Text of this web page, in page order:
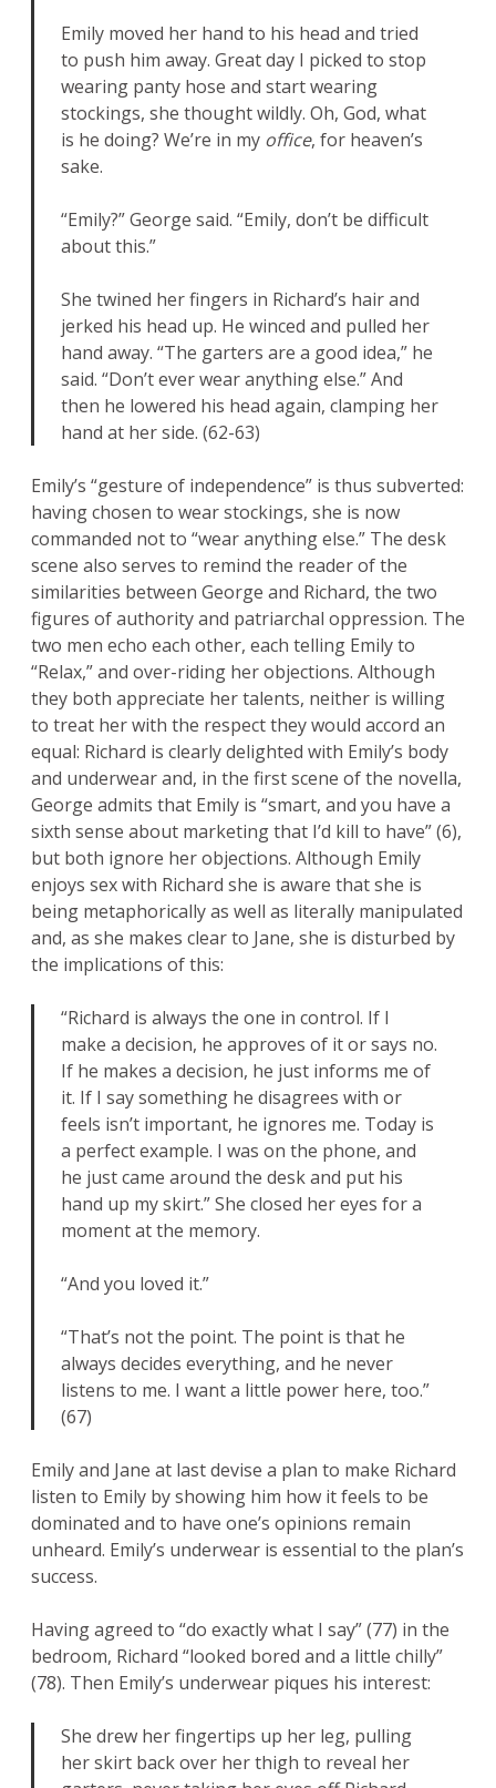
Emily moved her hand to his head and tried
to push him away. Great day I picked to stop
wearing panty hose and start wearing
stockings, she thought wildly. Oh, God, what
is he doing? We’re in my office, for heaven’s
sake.
“Emily?” George said. “Emily, don’t be difficult
about this.”
She twined her fingers in Richard’s hair and
jerked his head up. He winced and pulled her
hand away. “The garters are a good idea,” he
said. “Don’t ever wear anything else.” And
then he lowered his head again, clamping her
hand at her side. (62-63)
Emily’s “gesture of independence” is thus subverted:
having chosen to wear stockings, she is now
commanded not to “wear anything else.” The desk
scene also serves to remind the reader of the
similarities between George and Richard, the two
figures of authority and patriarchal oppression. The
two men echo each other, each telling Emily to
“Relax,” and over-riding her objections. Although
they both appreciate her talents, neither is willing
to treat her with the respect they would accord an
equal: Richard is clearly delighted with Emily’s body
and underwear and, in the first scene of the novella,
George admits that Emily is “smart, and you have a
sixth sense about marketing that I’d kill to have” (6),
but both ignore her objections. Although Emily
enjoys sex with Richard she is aware that she is
being metaphorically as well as literally manipulated
and, as she makes clear to Jane, she is disturbed by
the implications of this:
“Richard is always the one in control. If I
make a decision, he approves of it or says no.
If he makes a decision, he just informs me of
it. If I say something he disagrees with or
feels isn’t important, he ignores me. Today is
a perfect example. I was on the phone, and
he just came around the desk and put his
hand up my skirt.” She closed her eyes for a
moment at the memory.
“And you loved it.”
“That’s not the point. The point is that he
always decides everything, and he never
listens to me. I want a little power here, too.”
(67)
Emily and Jane at last devise a plan to make Richard
listen to Emily by showing him how it feels to be
dominated and to have one’s opinions remain
unheard. Emily’s underwear is essential to the plan’s
success.
Having agreed to “do exactly what I say” (77) in the
bedroom, Richard “looked bored and a little chilly”
(78). Then Emily’s underwear piques his interest:
She drew her fingertips up her leg, pulling
her skirt back over her thigh to reveal her